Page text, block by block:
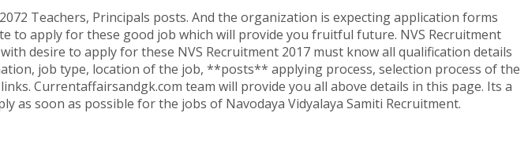
Teachers, Principals posts. And the organization is expecting application forms
to apply for these good job which will provide you fruitful future. NVS Recruitment
desire to apply for these NVS Recruitment 2017 must know all qualification details
job type, location of the job, **posts** applying process, selection process of the
Currentaffairsandgk.com team will provide you all above details in this page. Its a
soon as possible for the jobs of Navodaya Vidyalaya Samiti Recruitment.